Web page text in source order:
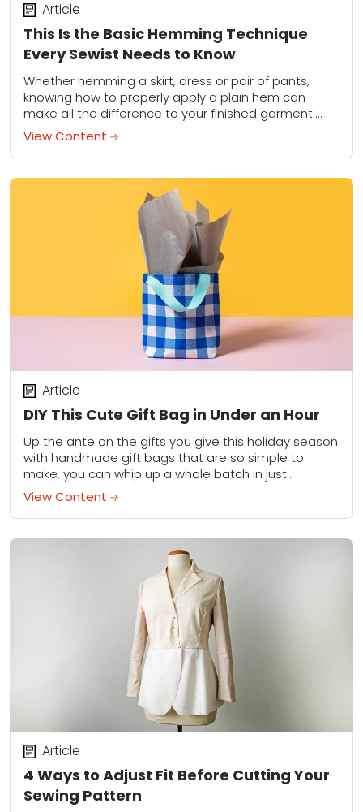
This Is the Basic Hemming Technique
Every Sewist Needs to Know
Article
Whether hemming a skirt, dress or pair of pants,
knowing how to properly apply a plain hem can
make all the difference to your finished garment.
Learn the basic techniques...
View Content
DIY This Cute Gift Bag in Under an Hour
Article
Up the ante on the gifts you give this holiday season
with handmade gift bags that are so simple to
make, you can whip up a whole batch in just...
View Content
4 Ways to Adjust Fit Before Cutting Your
Sewing Pattern
Article